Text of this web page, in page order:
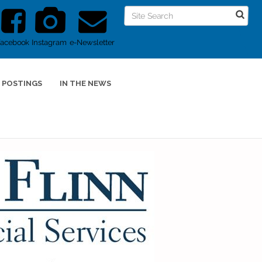
Instagram e-Newsletter
IN THE NEWS